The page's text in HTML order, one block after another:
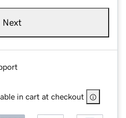
Next
in cart at checkout